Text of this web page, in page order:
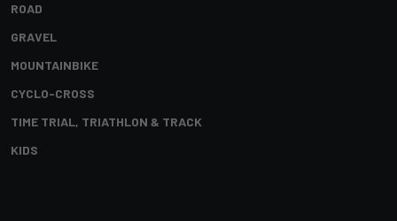
ROAD
GRAVEL
MOUNTAINBIKE
CYCLO-CROSS
TIME TRIAL, TRIATHLON & TRACK
KIDS